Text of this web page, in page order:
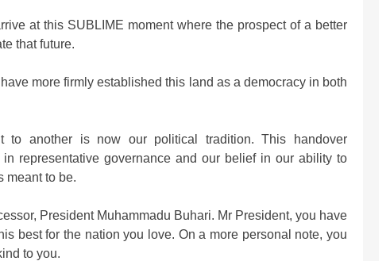
at this SUBLIME moment where the prospect of a better
that future.
more firmly established this land as a democracy in both
to another is now our political tradition. This handover
representative governance and our belief in our ability to
meant to be.
President Muhammadu Buhari. Mr President, you have
best for the nation you love. On a more personal note, you
to you.